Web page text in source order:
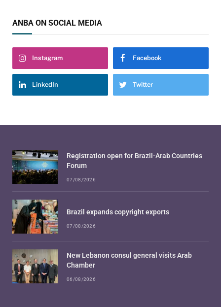
ANBA ON SOCIAL MEDIA
Instagram Facebook
LinkedIn Twitter
Registration open for Brazil-Arab Countries
Forum
07/08/2026
Brazil expands copyright exports
07/08/2026
New Lebanon consul general visits Arab
Chamber
06/08/2026